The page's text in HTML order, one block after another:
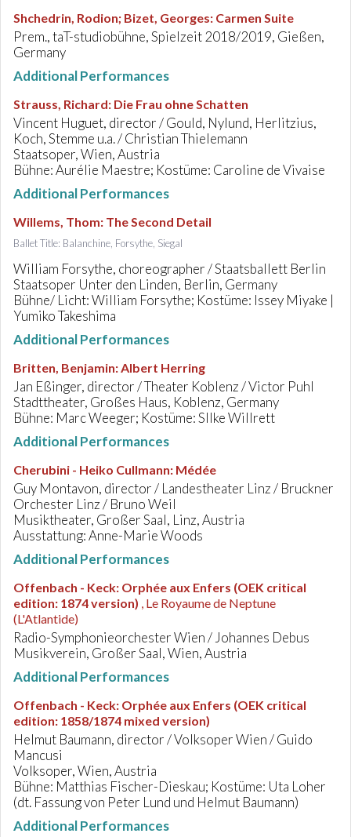
Shchedrin, Rodion; Bizet, Georges: Carmen Suite
Prem., taT-studiobühne, Spielzeit 2018/2019, Gießen,
Germany
Additional Performances
Strauss, Richard: Die Frau ohne Schatten
Vincent Huguet, director / Gould, Nylund, Herlitzius,
Koch, Stemme u.a. / Christian Thielemann
Staatsoper, Wien, Austria
Bühne: Aurélie Maestre; Kostüme: Caroline de Vivaise
Additional Performances
Willems, Thom: The Second Detail
Ballet Title: Balanchine, Forsythe, Siegal
William Forsythe, choreographer / Staatsballett Berlin
Staatsoper Unter den Linden, Berlin, Germany
Bühne/ Licht: William Forsythe; Kostüme: Issey Miyake |
Yumiko Takeshima
Additional Performances
Britten, Benjamin:Albert Herring
Jan Eßinger, director / Theater Koblenz / Victor Puhl
Stadttheater, Großes Haus, Koblenz, Germany
Bühne: Marc Weeger; Kostüme: SIlke Willrett
Additional Performances
Cherubini - Heiko Cullmann: Médée
Guy Montavon, director / Landestheater Linz / Bruckner
Orchester Linz / Bruno Weil
Musiktheater, Großer Saal, Linz, Austria
Ausstattung: Anne-Marie Woods
Additional Performances
Offenbach - Keck: Orphée aux Enfers (OEK critical
edition: 1874 version) , Le Royaume de Neptune
(L'Atlantide)
Radio-Symphonieorchester Wien / Johannes Debus
Musikverein, Großer Saal, Wien, Austria
Additional Performances
Offenbach - Keck: Orphée aux Enfers (OEK critical
edition: 1858/1874 mixed version)
Helmut Baumann, director / Volksoper Wien / Guido
Mancusi
Volksoper, Wien, Austria
Bühne: Matthias Fischer-Dieskau; Kostüme: Uta Loher
(dt. Fassung von Peter Lund und Helmut Baumann)
Additional Performances